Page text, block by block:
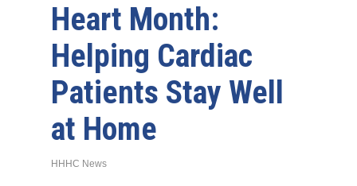
Heart Month:
Helping Cardiac
Patients Stay Well
at Home
HHHC News